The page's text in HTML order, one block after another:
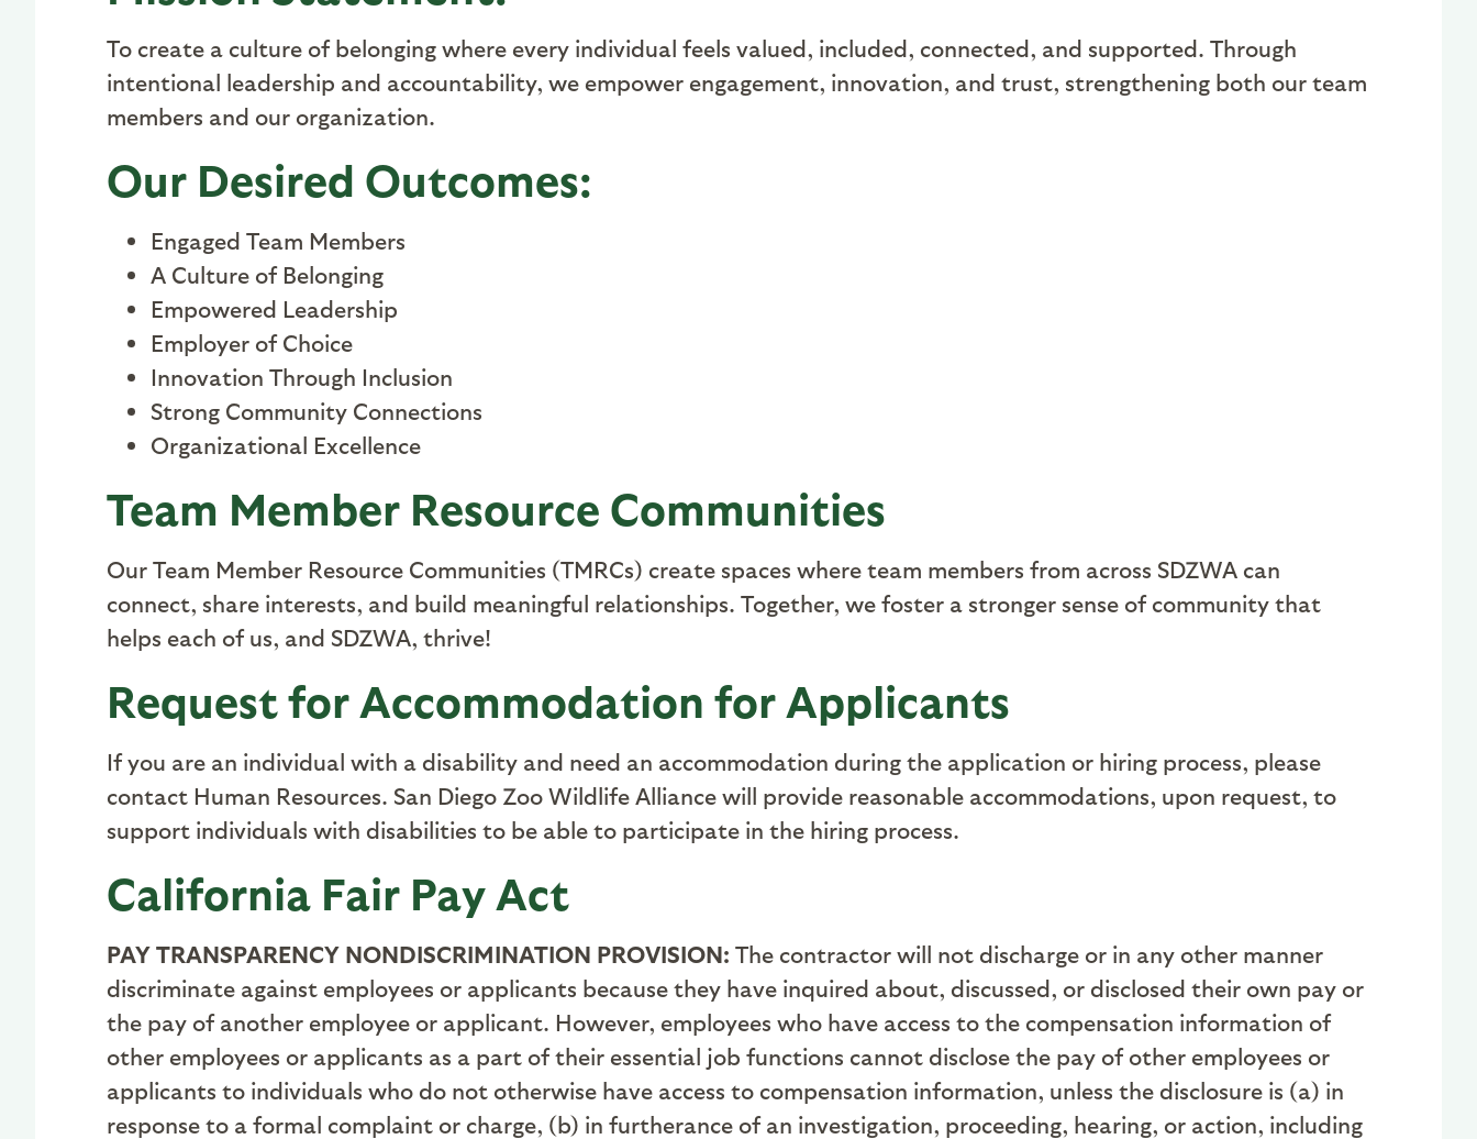
To create a culture of belonging where every individual feels valued, included, connected, and supported. Through
intentional leadership and accountability, we empower engagement, innovation, and trust, strengthening both our team
members and our organization.
Our Desired Outcomes:
Engaged Team Members
A Culture of Belonging
Empowered Leadership
Employer of Choice
Innovation Through Inclusion
Strong Community Connections
Organizational Excellence
Team Member Resource Communities
Our Team Member Resource Communities (TMRCs) create spaces where team members from across SDZWA can
connect, share interests, and build meaningful relationships. Together, we foster a stronger sense of community that
helps each of us, and SDZWA, thrive!
Request for Accommodation for Applicants
If you are an individual with a disability and need an accommodation during the application or hiring process, please
contact Human Resources. San Diego Zoo Wildlife Alliance will provide reasonable accommodations, upon request, to
support individuals with disabilities to be able to participate in the hiring process.
California Fair Pay Act
PAY TRANSPARENCY NONDISCRIMINATION PROVISION: The contractor will not discharge or in any other manner
discriminate against employees or applicants because they have inquired about, discussed, or disclosed their own pay or
the pay of another employee or applicant. However, employees who have access to the compensation information of
other employees or applicants as a part of their essential job functions cannot disclose the pay of other employees or
applicants to individuals who do not otherwise have access to compensation information, unless the disclosure is (a) in
response to a formal complaint or charge, (b) in furtherance of an investigation, proceeding, hearing, or action, including